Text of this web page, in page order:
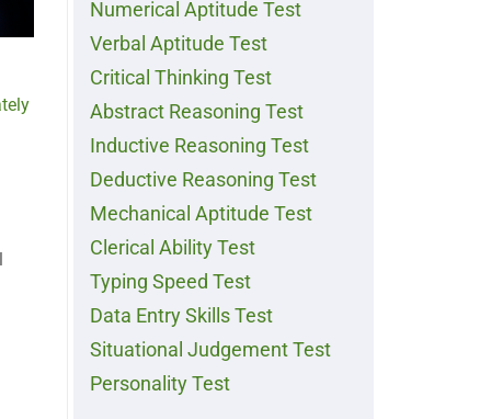
Numerical Aptitude Test
Verbal Aptitude Test
Critical Thinking Test
Abstract Reasoning Test
Inductive Reasoning Test
Deductive Reasoning Test
Mechanical Aptitude Test
Clerical Ability Test
Typing Speed Test
Data Entry Skills Test
Situational Judgement Test
Personality Test